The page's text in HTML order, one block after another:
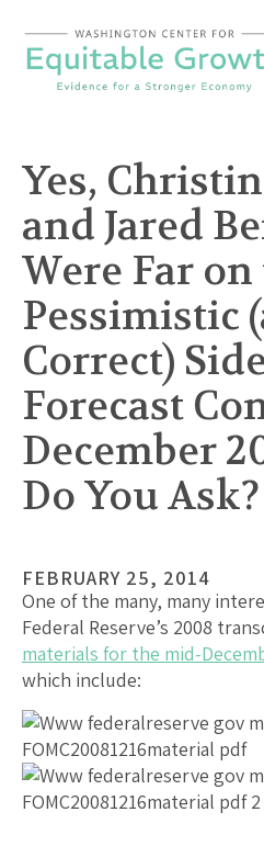
content
Yes,
and Jared
Were Far
Pessimistic
Correct)
Forecast
December
Do You Ask?
FEBRUARY 25, 2014
One of the many, many
Federal Reserve’s 2008
materials for the mid-
which include: